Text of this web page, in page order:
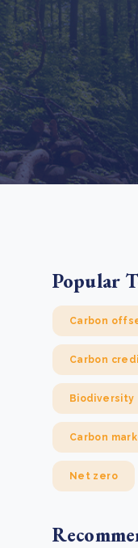
The Bulindi
Uganda
The new SBTi
means for
Popular
Carbon
Carbon
Biodiversity
Carbon
Net zero